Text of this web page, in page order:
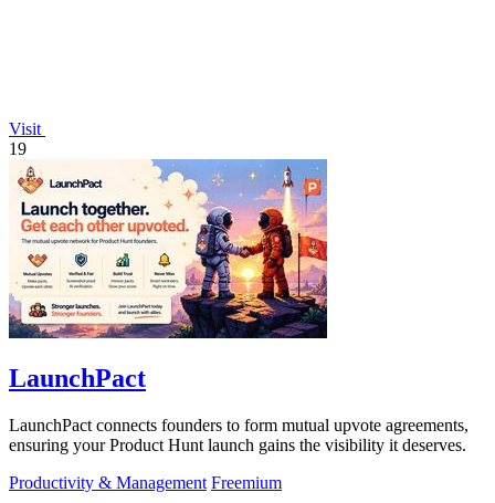
Visit
19
LaunchPact
LaunchPact connects founders to form mutual upvote agreements,
ensuring your Product Hunt launch gains the visibility it deserves.
Productivity & Management Freemium